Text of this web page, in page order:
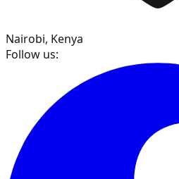
Nairobi, Kenya
Follow us: